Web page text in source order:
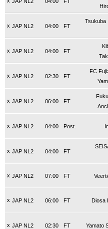
x JAP NL2 FT
04:00
Tsukuba
x JAP NL2 FT
04:00
x JAP NL2 FT
02:30
FC
x JAP NL2 FT
06:00
x JAP NL2 Post.
04:00
x JAP NL2 FT
04:00
x JAP NL2 FT
07:00
x JAP NL2 FT
06:00 Diosa
x JAP NL2 FT
02:30 Yamato